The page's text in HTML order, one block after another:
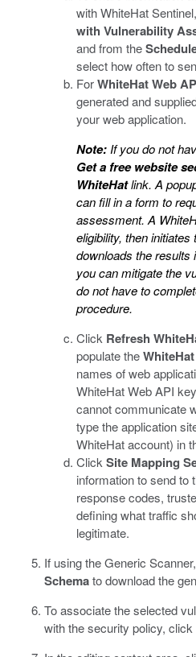
with WhiteHat
with Vulnerability
and from the
select how often to
ForWhiteHat Web
generated and
your web application.
Note: If you do not
Get a free website
WhiteHatlink. A
can fill in a form to
assessment. A
eligibility, then
downloads the results
you can mitigate the
do not have to
procedure.
Click Refresh
populate the
names of web
WhiteHat Web API
cannot communicate
type the application
WhiteHat account) in
Click Site Mapping
information to send to
response codes,
defining what traffic
legitimate.
If using the Generic
Schemato download the
To associate the selected
with the security policy, click